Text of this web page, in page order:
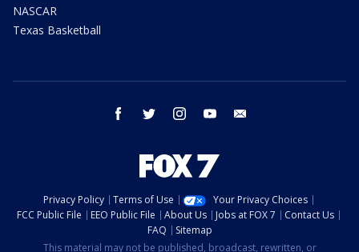
NASCAR
Texas Basketball
facebook twitter instagram youtube
Privacy Policy Terms of Use
Your Privacy Choices
FCC Public File
EEO Public File About Us Jobs at FOX 7
Contact Us
FAQ
Sitemap
This material may not be published, broadcast, rewritten, or